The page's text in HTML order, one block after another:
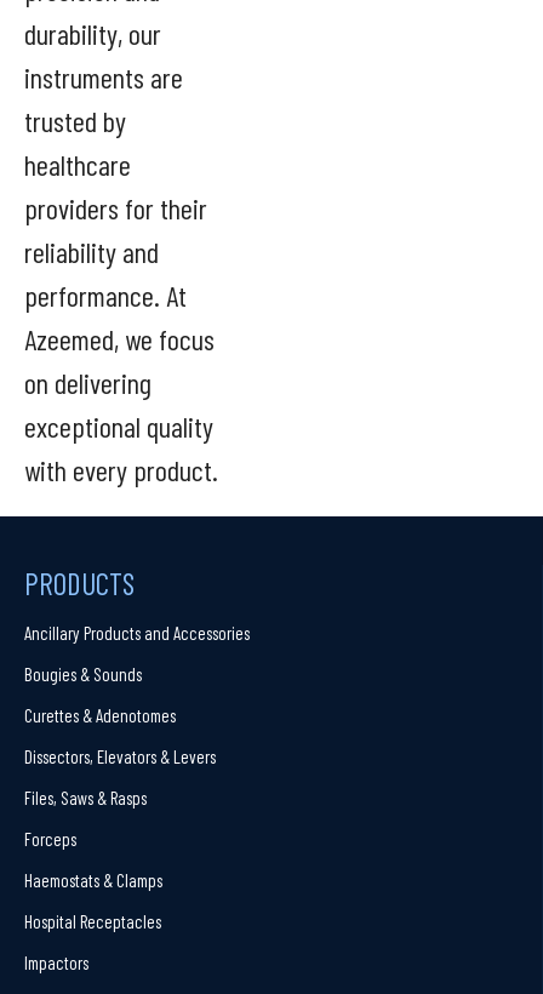
durability, our
instruments are
trusted by
healthcare
providers for their
reliability and
performance. At
Azeemed, we focus
on delivering
exceptional quality
with every product.
PRODUCTS
Ancillary Products and Accessories
Bougies & Sounds
Curettes & Adenotomes
Dissectors, Elevators & Levers
Files, Saws & Rasps
Forceps
Haemostats & Clamps
Hospital Receptacles
Impactors